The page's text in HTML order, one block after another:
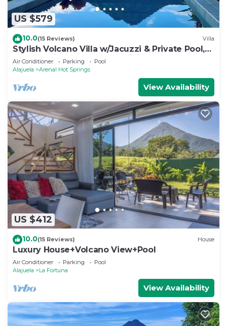
US $579
10.0(15 Reviews) Villa
Stylish Volcano Villa w/Jacuzzi & Private Pool,
volcano views, sun deck, WiFi
Air Conditioner Parking
Pool
Alajuela
Arenal Hot Springs
View Availability
US $412
10.0(15 Reviews) House
Luxury House+Volcano View+Pool
Air Conditioner Parking
Pool
Alajuela
La Fortuna
View Availability